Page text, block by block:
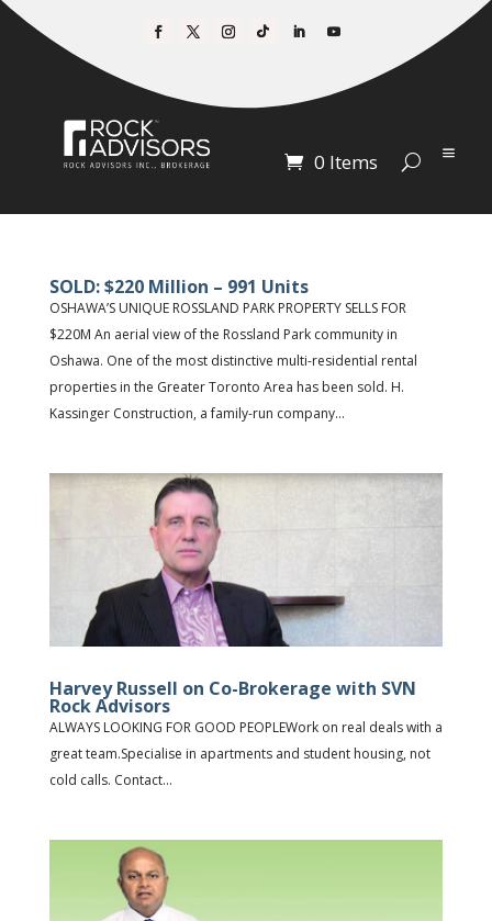
0 Items
SOLD: $220 Million – 991 Units
OSHAWA’S UNIQUE ROSSLAND PARK PROPERTY SELLS FOR
$220M An aerial view of the Rossland Park community in
Oshawa. One of the most distinctive multi-residential rental
properties in the Greater Toronto Area has been sold. H.
Kassinger Construction, a family-run company...
Harvey Russell on Co-Brokerage with SVN
Rock Advisors
ALWAYS LOOKING FOR GOOD PEOPLEWork on real deals with a
great team.Specialise in apartments and student housing, not
cold calls. Contact...